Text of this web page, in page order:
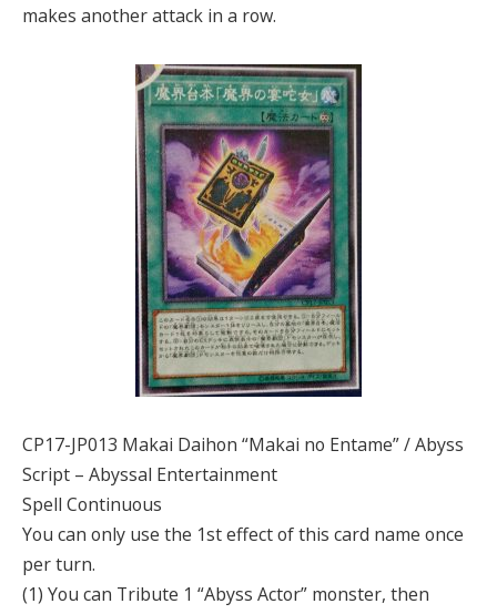
makes another attack in a row.
CP17-JP013 Makai Daihon “Makai no Entame” / Abyss
Script – Abyssal Entertainment
Spell Continuous
You can only use the 1st effect of this card name once
per turn.
(1) You can Tribute 1 “Abyss Actor” monster, then